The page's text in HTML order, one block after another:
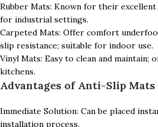
Rubber Mats: Known for their
for industrial settings.
Carpeted Mats: Offer comfort
slip resistance; suitable for indoor use.
Vinyl Mats: Easy to clean and maintain;
kitchens.
Advantages of Anti-Slip Mats
Immediate Solution: Can be placed
installation process.